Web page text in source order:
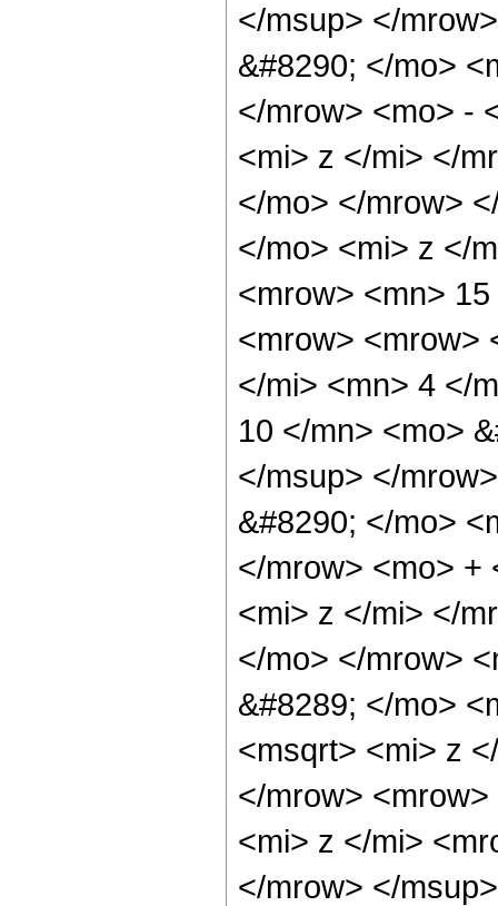
</msup> </
&#8290; </mo>
</mrow> <mo> -
<mi> z </mi> </
</mo> </mrow>
</mo> <mi> z </
<mrow> <mn>
<mrow> <mrow>
</mi> <mn> 4 </
10 </mn> <mo>
</msup> </
&#8290; </mo>
</mrow> <mo> +
<mi> z </mi> </
</mo> </mrow>
&#8289; </mo>
<msqrt> <mi> z
</mrow>
<mi> z </mi>
</mrow> </